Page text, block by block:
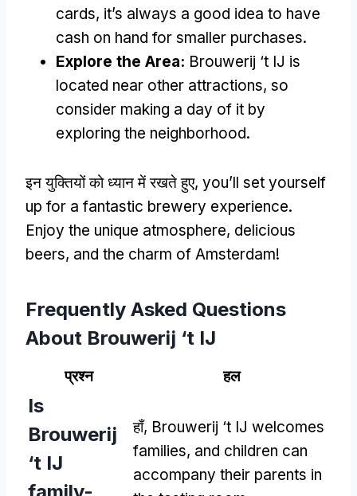
cards, it’s always a good idea to have
cash on hand for smaller purchases.
Explore the Area: Brouwerij ‘t IJ is
located near other attractions, so
consider making a day of it by
exploring the neighborhood.
इन युक्तियों को ध्यान में रखते हुए, you’ll set yourself
up for a fantastic brewery experience.
Enjoy the unique atmosphere, delicious
beers, and the charm of Amsterdam!
Frequently Asked Questions
About Brouwerij ‘t IJ
प्रश्न हल
Is
Brouwerij
‘t IJ
family-
हाँ, Brouwerij ‘t IJ welcomes
families, and children can
accompany their parents in